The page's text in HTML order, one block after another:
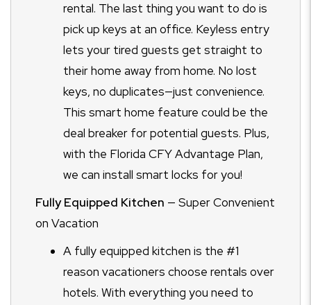
rental. The last thing you want to do is
pick up keys at an office. Keyless entry
lets your tired guests get straight to
their home away from home. No lost
keys, no duplicates—just convenience.
This smart home feature could be the
deal breaker for potential guests. Plus,
with the Florida CFY Advantage Plan,
we can install smart locks for you!
Fully Equipped Kitchen — Super Convenient
on Vacation
A fully equipped kitchen is the #1
reason vacationers choose rentals over
hotels. With everything you need to